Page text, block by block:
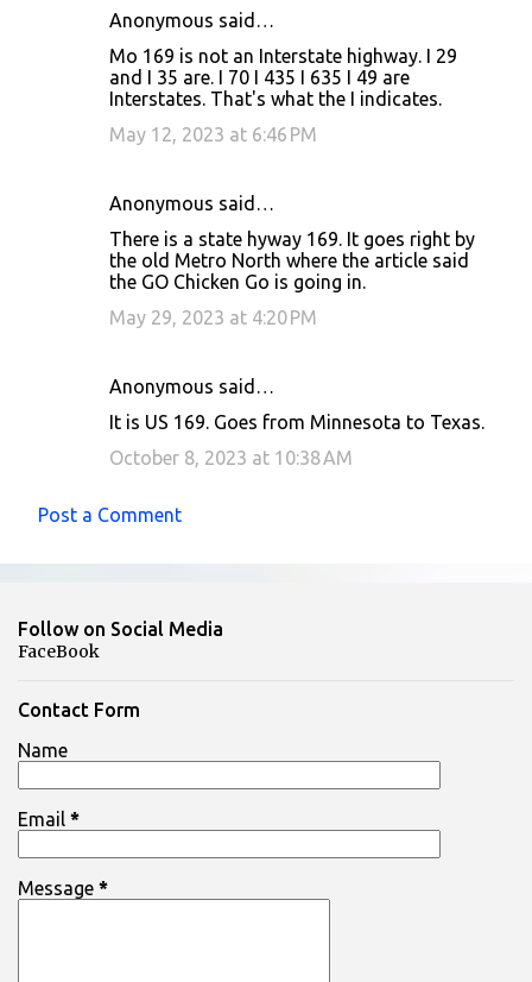
Anonymous said…
Mo 169 is not an Interstate highway. I 29
and I 35 are. I 70 I 435 I 635 I 49 are
Interstates. That's what the I indicates.
May 12, 2023 at 6:46 PM
Anonymous said…
There is a state hyway 169. It goes right by
the old Metro North where the article said
the GO Chicken Go is going in.
May 29, 2023 at 4:20 PM
Anonymous said…
It is US 169. Goes from Minnesota to Texas.
October 8, 2023 at 10:38 AM
Post a Comment
Follow on Social Media
FaceBook
Contact Form
Name
Email *
Message *